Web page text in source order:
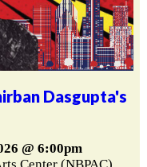
Dasgupta's
@ 6:00pm